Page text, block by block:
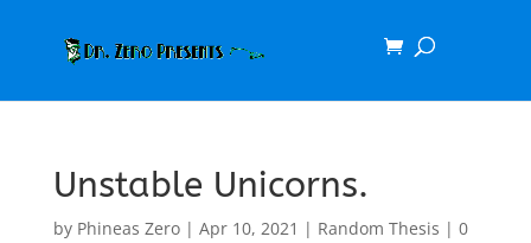
Unstable Unicorns.
by Phineas Zero| Apr 10, 2021 | Random Thesis | 0